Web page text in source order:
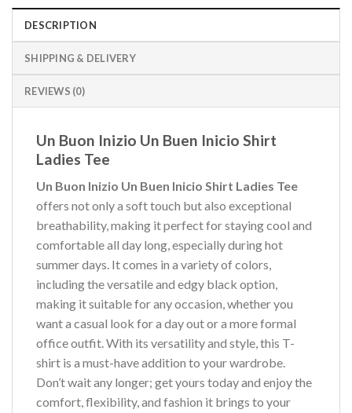
DESCRIPTION
SHIPPING & DELIVERY
REVIEWS (0)
Un Buon Inizio Un Buen Inicio Shirt
Ladies Tee
Un Buon Inizio Un Buen Inicio Shirt Ladies Tee
offers not only a soft touch but also exceptional
breathability, making it perfect for staying cool and
comfortable all day long, especially during hot
summer days. It comes in a variety of colors,
including the versatile and edgy black option,
making it suitable for any occasion, whether you
want a casual look for a day out or a more formal
office outfit. With its versatility and style, this T-
shirt is a must-have addition to your wardrobe.
Don’t wait any longer; get yours today and enjoy the
comfort, flexibility, and fashion it brings to your